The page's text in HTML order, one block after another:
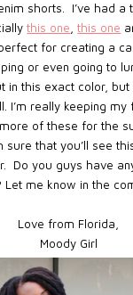
shorts. I’ve had a
this one ,this one
for creating a
or even going to
in this exact color, but
I’m really keeping my
of these for the
sure that you’ll see
Do you guys have
me know in the
Love from Florida,
Moody Girl